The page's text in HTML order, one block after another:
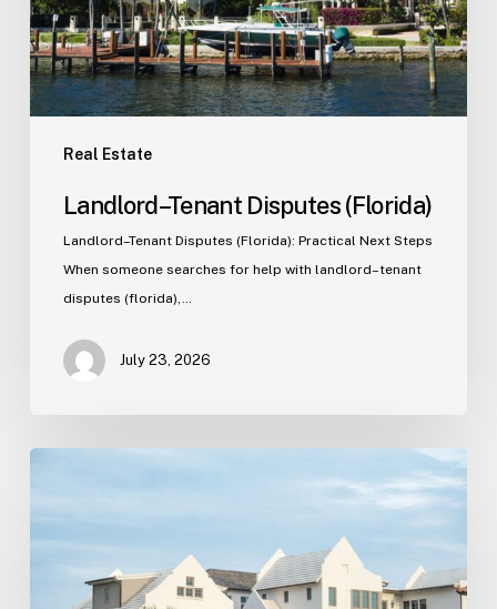
Real Estate
Landlord–Tenant Disputes (Florida)
Landlord–Tenant Disputes (Florida): Practical Next Steps
When someone searches for help with landlord–tenant
disputes (florida),…
July 23, 2026
Contract
(Tampa)